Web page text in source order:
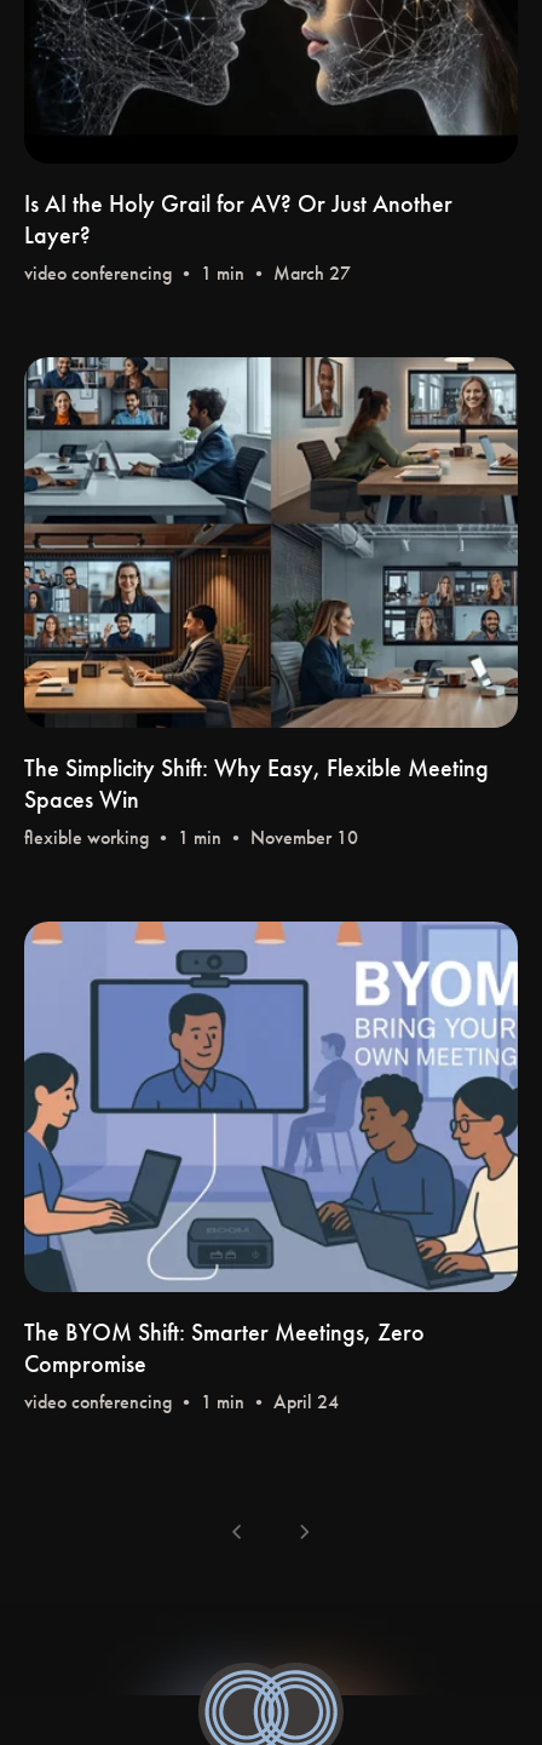
Is AI the Holy Grail for AV? Or Just Another
Layer?
video conferencing • 1 min • March 27
The Simplicity Shift: Why Easy, Flexible Meeting
Spaces Win
flexible working • 1 min • November 10
The BYOM Shift: Smarter Meetings, Zero
Compromise
video conferencing • 1 min • April 24
chevron_left chevron_right